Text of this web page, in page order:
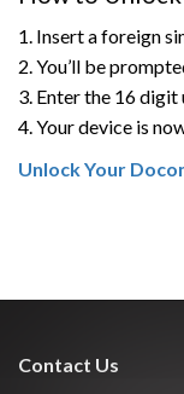
1. Insert a foreign
2. You’ll be
3. Enter the 16
4. Your device is
Unlock Your
Contact Us